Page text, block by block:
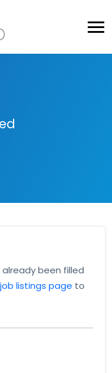
been filled
job listings page to